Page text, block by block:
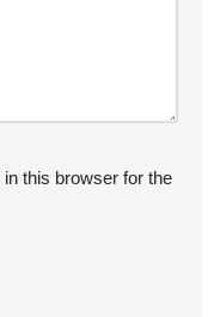
this browser for the